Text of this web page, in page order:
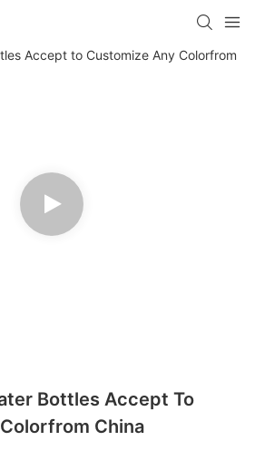
Bottles Accept To
China